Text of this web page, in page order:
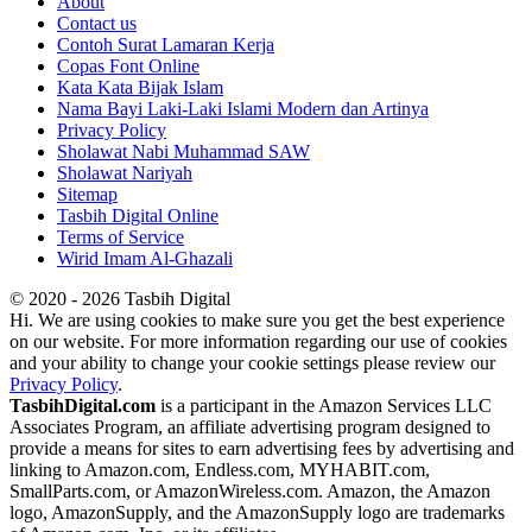
Contact us
Contoh Surat Lamaran Kerja
Copas Font Online
Kata Kata Bijak Islam
Nama Bayi Laki-Laki Islami Modern dan Artinya
Privacy Policy
Sholawat Nabi Muhammad SAW
Sholawat Nariyah
Sitemap
Tasbih Digital Online
Terms of Service
Wirid Imam Al-Ghazali
© 2020 - 2026 Tasbih Digital
Hi. We are using cookies to make sure you get the best experience
on our website. For more information regarding our use of cookies
and your ability to change your cookie settings please review our
Privacy Policy.
TasbihDigital.com is a participant in the Amazon Services LLC
Associates Program, an affiliate advertising program designed to
provide a means for sites to earn advertising fees by advertising and
linking to Amazon.com, Endless.com, MYHABIT.com,
SmallParts.com, or AmazonWireless.com. Amazon, the Amazon
logo, AmazonSupply, and the AmazonSupply logo are trademarks